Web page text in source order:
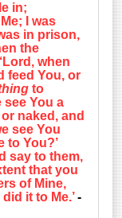
in;
I was
in prison,
the
when
feed You, or
to
You a
naked, and
see You
to You?’
say to them,
that you
of Mine,
did it to Me.’-